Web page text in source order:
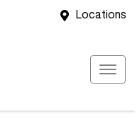
Locations